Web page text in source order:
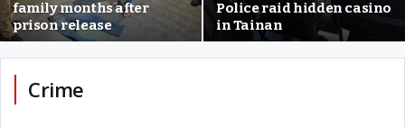
family months after
prison release
Police raid hidden casino
in Tainan
Crime